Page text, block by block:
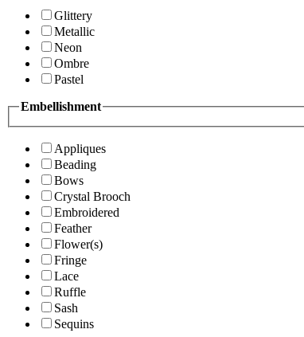
Glittery
Metallic
Neon
Ombre
Pastel
Embellishment
Appliques
Beading
Bows
Crystal Brooch
Embroidered
Feather
Flower(s)
Fringe
Lace
Ruffle
Sash
Sequins